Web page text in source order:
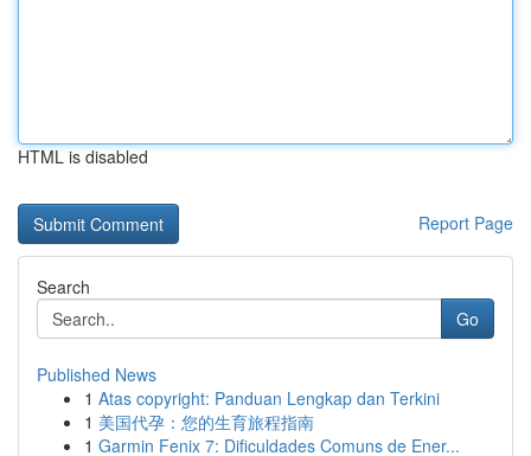
HTML is disabled
Report Page
Search
Go
Published News
1 Atas copyright: Panduan Lengkap dan Terkini
1 美国代孕：您的生育旅程指南
1 Garmin Fenix 7: Dificuldades Comuns de Ener...